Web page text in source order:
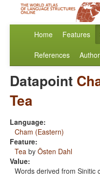
Home Features
References
Datapoint
Tea
Language:
Cham (Eastern)
Feature:
Tea by Östen Dahl
Value:
Words derived from Sinitic